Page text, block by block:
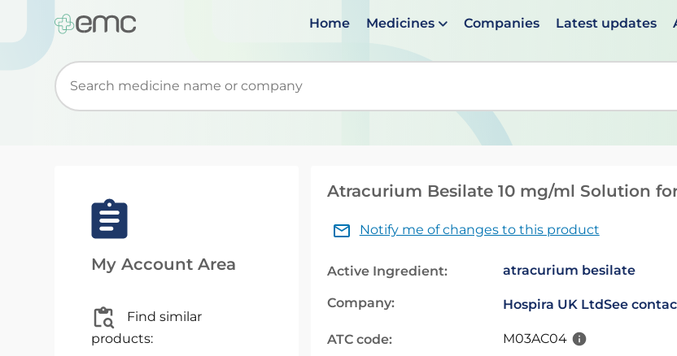
Home Medicines Companies Latest updates
Start typing to retrieve search suggestions. When suggestions are available use up and down
My Account Area
Find similar
products:
Atracurium Besilate 10 mg/ml Solution
Notify me of changes to this product
Active Ingredient: atracurium besilate
Company: Hospira UK LtdSee
ATC code: M03AC04